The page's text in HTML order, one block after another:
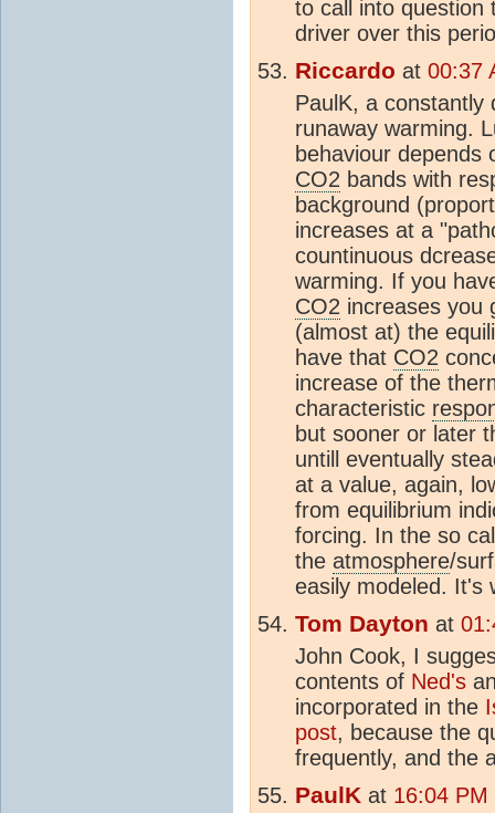
to call into
driver over this
Riccardo at 00:37
PaulK, a constantly
runaway warming.
behaviour
CO2 bands with
background
increases at a
countinuous
warming. If you
CO2 increases you
(almost at) the
have that CO2
increase of the
characteristic
but sooner or later
untill eventually
at a value, again,
from equilibrium
forcing. In the so
the atmosphere/
easily modeled. It's
Tom Dayton at
John Cook, I
contents of Ned's
incorporated in the
post, because the
frequently, and the
PaulK at 16:04